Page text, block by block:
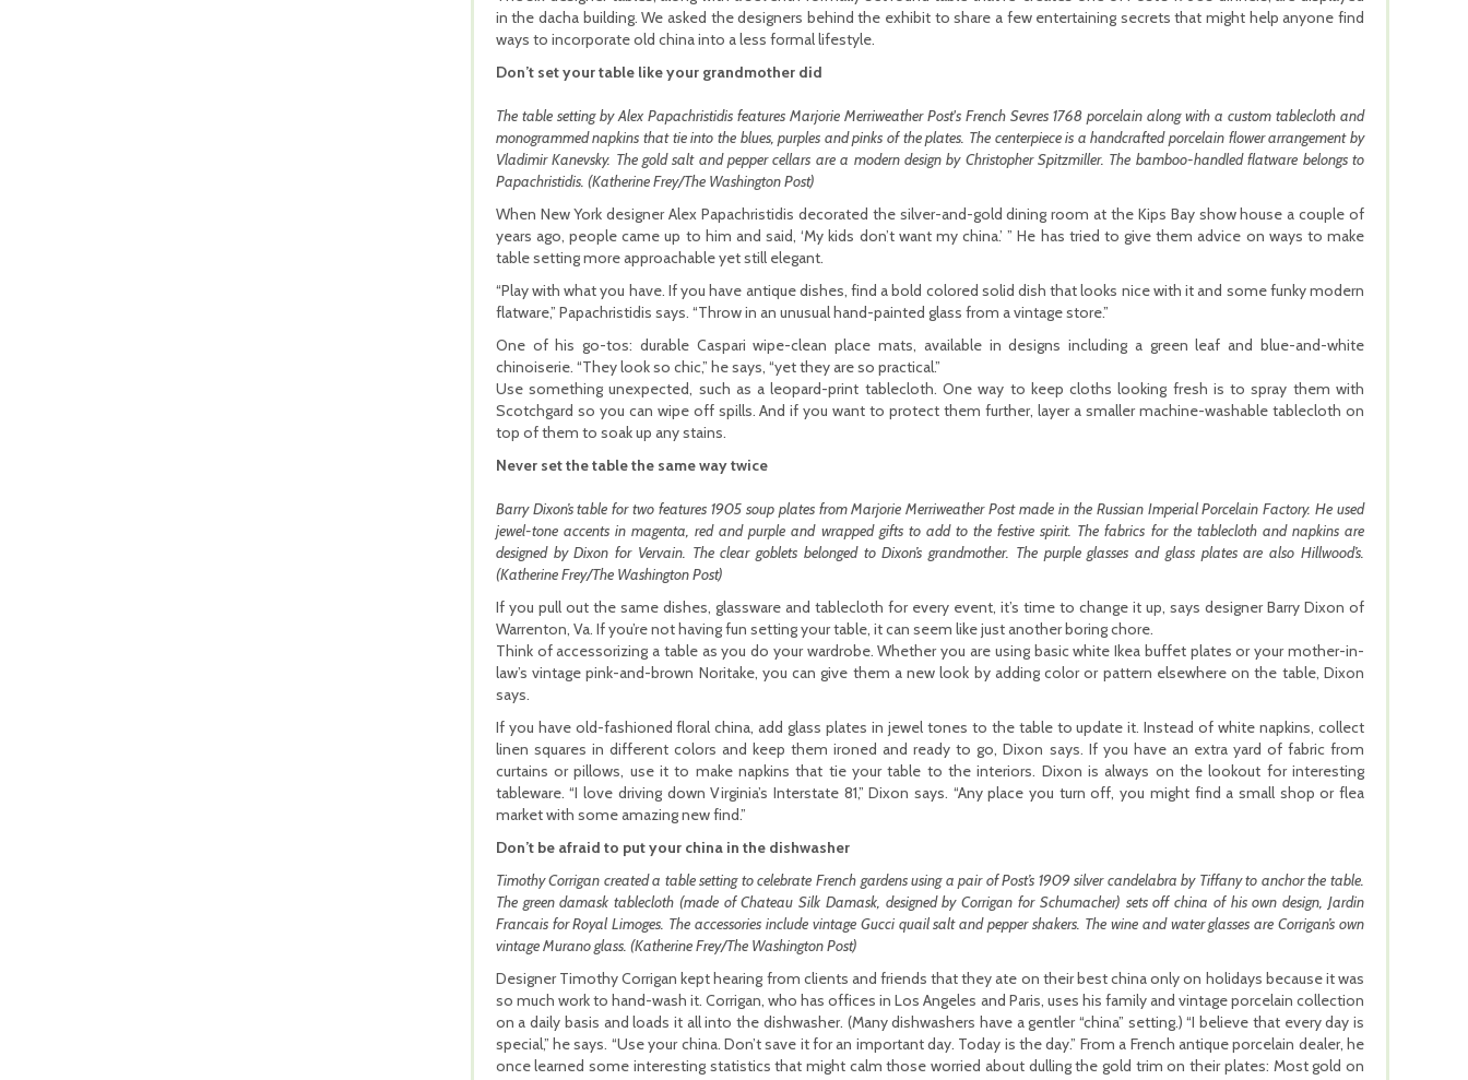
in the dacha building. We asked the designers behind the exhibit to share a few entertaining secrets that might help anyone find
ways to incorporate old china into a less formal lifestyle.
Don’t set your table like your grandmother did
The table setting by Alex Papachristidis features Marjorie Merriweather Post's French Sevres 1768 porcelain along with a custom tablecloth and
monogrammed napkins that tie into the blues, purples and pinks of the plates. The centerpiece is a handcrafted porcelain flower arrangement by
Vladi­mir Kanevsky. The gold salt and pepper cellars are a modern design by Christopher Spitzmiller. The bamboo-handled flatware belongs to
Papachristidis. (Katherine Frey/The Washington Post)
When New York designer Alex Papachristidis decorated the silver-and-gold dining room at the Kips Bay show house a couple of
years ago, people came up to him and said, ‘My kids don’t want my china.’ ” He has tried to give them advice on ways to make
table setting more approachable yet still elegant.
“Play with what you have. If you have antique dishes, find a bold colored solid dish that looks nice with it and some funky modern
flatware,” Papachristidis says. “Throw in an unusual hand-painted glass from a vintage store.”
One of his go-tos: durable Caspari wipe-clean place mats, available in designs including a green leaf and blue-and-white
chinoiserie. “They look so chic,” he says, “yet they are so practical.”
Use something unexpected, such as a leopard-print tablecloth. One way to keep cloths looking fresh is to spray them with
Scotchgard so you can wipe off spills. And if you want to protect them further, layer a smaller machine-washable tablecloth on
top of them to soak up any stains.
Never set the table the same way twice
Barry Dixon’s table for two features 1905 soup plates from Marjorie Merriweather Post made in the Russian Imperial Porcelain Factory. He used
jewel-tone accents in magenta, red and purple and wrapped gifts to add to the festive spirit. The fabrics for the tablecloth and napkins are
designed by Dixon for Vervain. The clear goblets belonged to Dixon’s grandmother. The purple glasses and glass plates are also Hillwood’s.
(Katherine Frey/The Washington Post)
If you pull out the same dishes, glassware and tablecloth for every event, it’s time to change it up, says designer Barry Dixon of
Warrenton, Va. If you’re not having fun setting your table, it can seem like just another boring chore.
Think of accessorizing a table as you do your wardrobe. Whether you are using basic white Ikea buffet plates or your mother-in-
law’s vintage pink-and-brown Noritake, you can give them a new look by adding color or pattern elsewhere on the table, Dixon
says.
If you have old-fashioned floral china, add glass plates in jewel tones to the table to update it. Instead of white napkins, collect
linen squares in different colors and keep them ironed and ready to go, Dixon says. If you have an extra yard of fabric from
curtains or pillows, use it to make napkins that tie your table to the interiors. Dixon is always on the lookout for interesting
tableware. “I love driving down Virginia’s Interstate 81,” Dixon says. “Any place you turn off, you might find a small shop or flea
market with some amazing new find.”
Don’t be afraid to put your china in the dishwasher
Timothy Corrigan created a table setting to celebrate French gardens using a pair of Post’s 1909 silver candelabra by Tiffany to anchor the table.
The green damask tablecloth (made of Chateau Silk Damask, designed by Corrigan for Schumacher) sets off china of his own design, Jardin
Francais for Royal Limoges. The accessories include vintage Gucci quail salt and pepper shakers. The wine and water glasses are Corrigan’s own
vintage Murano glass. (Katherine Frey/The Washington Post)
Designer Timothy Corrigan kept hearing from clients and friends that they ate on their best china only on holidays because it was
so much work to hand-wash it. Corrigan, who has offices in Los Angeles and Paris, uses his family and vintage porcelain collection
on a daily basis and loads it all into the dishwasher. (Many dishwashers have a gentler “china” setting.) “I believe that every day is
special,” he says. “Use your china. Don’t save it for an important day. Today is the day.” From a French antique porcelain dealer, he
once learned some interesting statistics that might calm those worried about dulling the gold trim on their plates: Most gold on